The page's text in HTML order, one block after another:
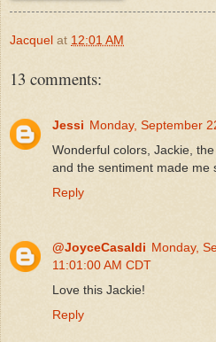
Jacquel at 12:01 AM
13 comments:
Jessi Monday, September
Wonderful colors, Jackie,
and the sentiment made me
Reply
@JoyceCasaldi Monday,
11:01:00 AM CDT
Love this Jackie!
Reply